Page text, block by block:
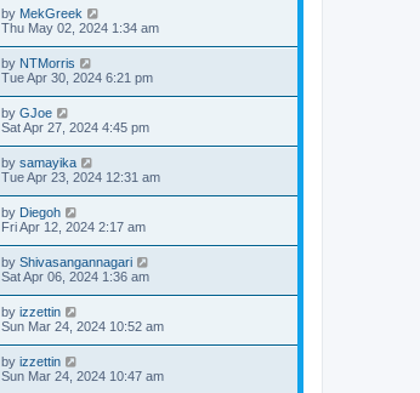
by MekGreek
Thu May 02, 2024 1:34 am
by NTMorris
Tue Apr 30, 2024 6:21 pm
by GJoe
Sat Apr 27, 2024 4:45 pm
by samayika
Tue Apr 23, 2024 12:31 am
by Diegoh
Fri Apr 12, 2024 2:17 am
by Shivasangannagari
Sat Apr 06, 2024 1:36 am
by izzettin
Sun Mar 24, 2024 10:52 am
by izzettin
Sun Mar 24, 2024 10:47 am